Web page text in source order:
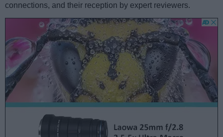
connections, and their reception by expert reviewers.